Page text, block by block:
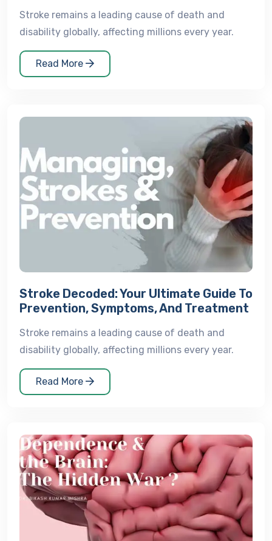
Stroke remains a leading cause of death and
disability globally, affecting millions every year.
Read More
Stroke Decoded: Your Ultimate Guide To
Prevention, Symptoms, And Treatment
Stroke remains a leading cause of death and
disability globally, affecting millions every year.
Read More